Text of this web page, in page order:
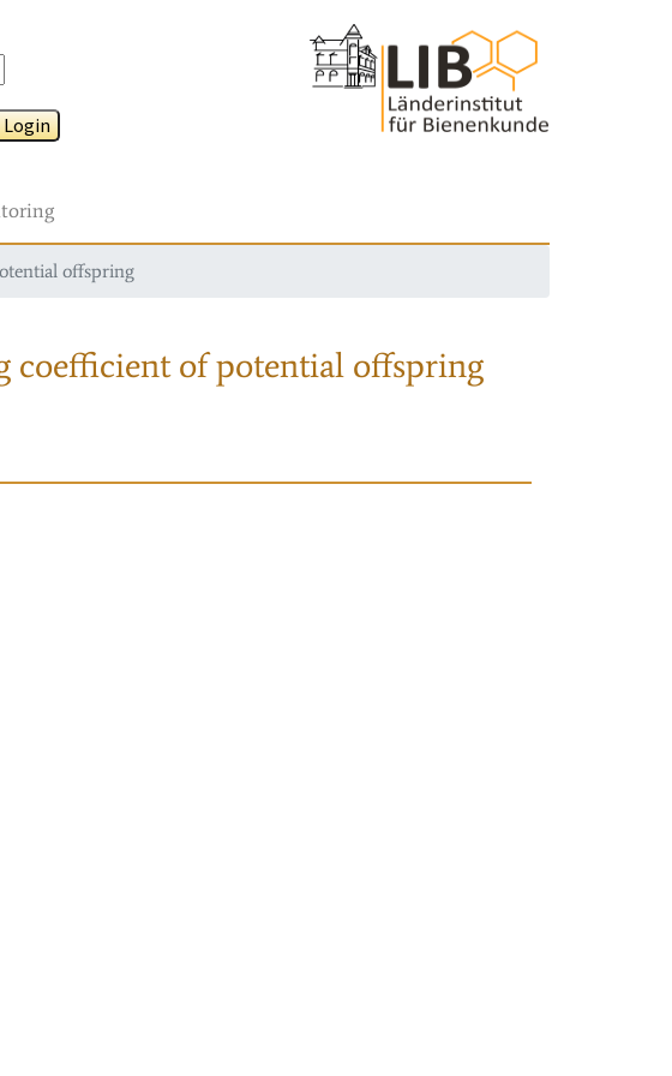
Login
offspring
coefficient of potential offspring